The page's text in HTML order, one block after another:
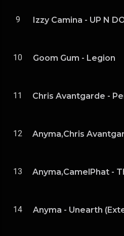
9 Izzy Camina - UP N
10 Goom Gum - Legion
11
12
13
14 Anyma - Unearth